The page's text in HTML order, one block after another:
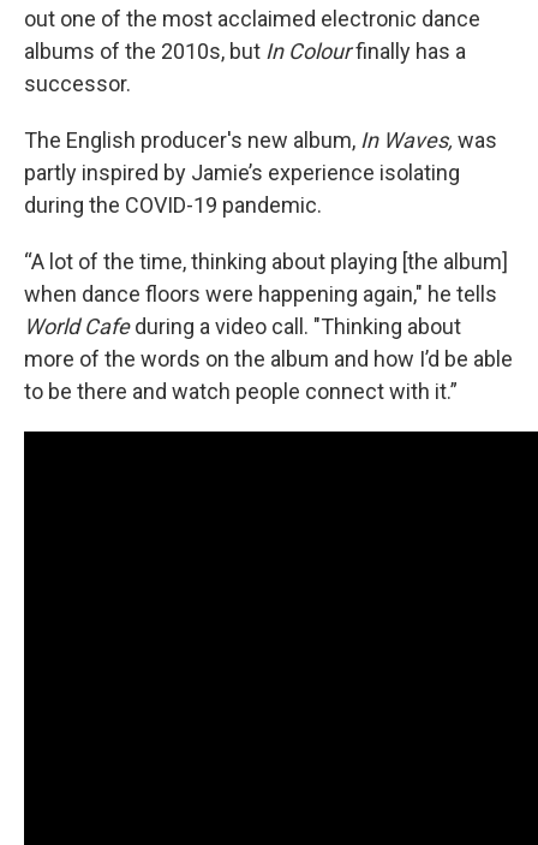
out one of the most acclaimed electronic dance
albums of the 2010s, but In Colourfinally has a
successor.
The English producer's new album, In Waves, was
partly inspired by Jamie’s experience isolating
during the COVID-19 pandemic.
“A lot of the time, thinking about playing [the album]
when dance floors were happening again," he tells
World Cafeduring a video call. "Thinking about
more of the words on the album and how I’d be able
to be there and watch people connect with it.”